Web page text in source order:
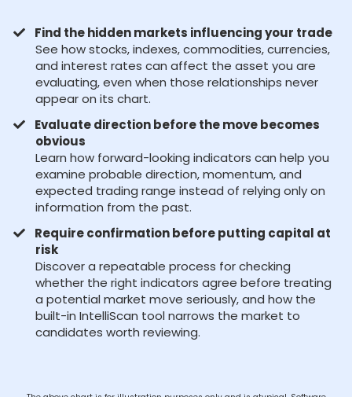
Find the hidden markets influencing your trade
See how stocks, indexes, commodities, currencies,
and interest rates can affect the asset you are
evaluating, even when those relationships never
appear on its chart.
Evaluate direction before the move becomes
obvious
Learn how forward-looking indicators can help you
examine probable direction, momentum, and
expected trading range instead of relying only on
information from the past.
Require confirmation before putting capital at
risk
Discover a repeatable process for checking
whether the right indicators agree before treating
a potential market move seriously, and how the
built-in IntelliScan tool narrows the market to
candidates worth reviewing.